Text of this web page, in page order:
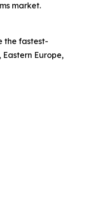
market.
the fastest-
Europe,